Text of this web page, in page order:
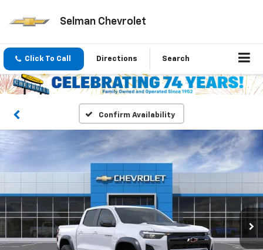
Selman Chevrolet
Click To Call Directions Search
Confirm Availability